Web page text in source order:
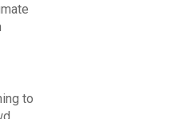
to